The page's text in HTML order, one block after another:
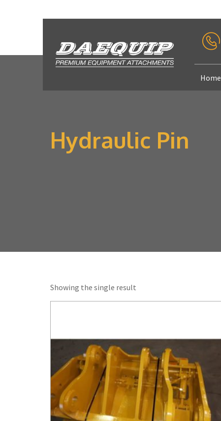
Home
Hydraulic Pin
Showing the single result